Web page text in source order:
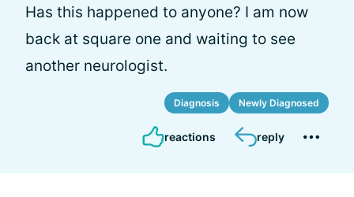
Has this happened to anyone? I am now
back at square one and waiting to see
another neurologist.
Diagnosis Newly Diagnosed
reactions reply